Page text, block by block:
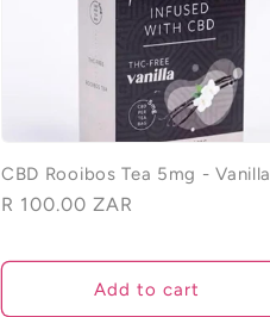
CBD Rooibos Tea 5mg - Vanilla
Regular
R 100.00 ZAR
Add to cart